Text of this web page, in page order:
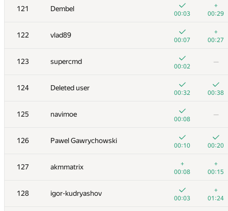
121 Dembel
00:03
+
00:29
122 vlad89
00:07
+
00:27
123 supercmd
00:02
—
124 Deleted user
00:32 00:38
125 navimoe
00:08
—
126 Pawel Gawrychowski
00:10 00:20
127 akmmatrix
+
00:08
+
00:15
128 igor-kudryashov
00:03
+
01:24
104 sas4eka
00:07
01:36
105 mshalabod
+1
00:19
01:21
106
00:02 00:14
107 azizkhan.almakhan
00:04 00:10
108 maciej.klimek
00:03 00:20
subscriber
00:02 00:17
archbayleef
00:05 00:11
111 Kepnu4
00:05 01:37